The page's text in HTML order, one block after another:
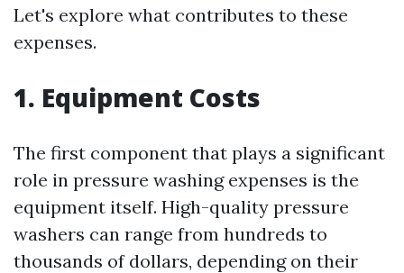
Let's explore what contributes to these
expenses.
1. Equipment Costs
The first component that plays a significant
role in pressure washing expenses is the
equipment itself. High-quality pressure
washers can range from hundreds to
thousands of dollars, depending on their